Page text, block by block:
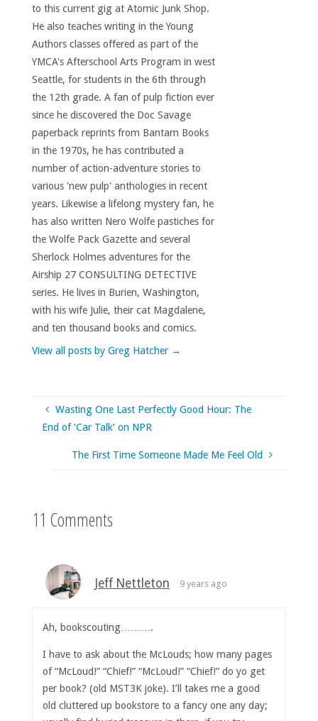
to this current gig at Atomic Junk Shop.
He also teaches writing in the Young
Authors classes offered as part of the
YMCA's Afterschool Arts Program in west
Seattle, for students in the 6th through
the 12th grade. A fan of pulp fiction ever
since he discovered the Doc Savage
paperback reprints from Bantam Books
in the 1970s, he has contributed a
number of action-adventure stories to
various 'new pulp' anthologies in recent
years. Likewise a lifelong mystery fan, he
has also written Nero Wolfe pastiches for
the Wolfe Pack Gazette and several
Sherlock Holmes adventures for the
Airship 27 CONSULTING DETECTIVE
series. He lives in Burien, Washington,
with his wife Julie, their cat Magdalene,
and ten thousand books and comics.
View all posts by Greg Hatcher →
Wasting One Last Perfectly Good Hour: The
End of ‘Car Talk’ on NPR
The First Time Someone Made Me Feel Old
11 Comments
Jeff Nettleton 9 years ago
Ah, bookscouting……….
I have to ask about the McLouds; how many pages
of “McLoud!” “Chief!” “McLoud!” “Chief!” do yo get
per book? (old MST3K joke). I’ll takes me a good
old cluttered up bookstore to a fancy one any day;